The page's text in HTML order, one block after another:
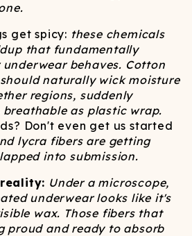
get spicy: these chemicals
that fundamentally
behaves. Cotton
naturally wick moisture
regions, suddenly
as plastic wrap.
Don't even get us started
lycra fibers are getting
into submission.
Under a microscope,
underwear looks like it's
wax. Those fibers that
proud and ready to absorb